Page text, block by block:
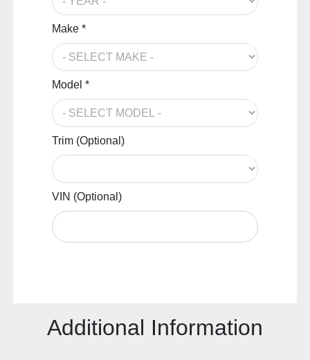
Make *
Model *
Trim (Optional)
VIN (Optional)
Additional Information